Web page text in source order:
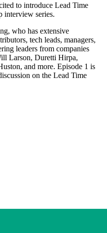
to introduce Lead Time
interview series.
who has extensive
tech leads, managers,
leaders from companies
Larson, Duretti Hirpa,
and more. Episode 1 is
on the Lead Time